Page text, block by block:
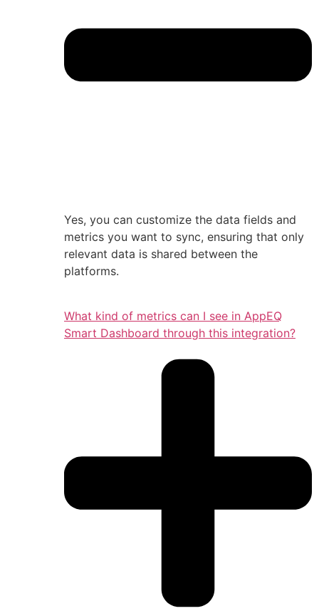
Yes, you can customize the data fields and
metrics you want to sync, ensuring that only
relevant data is shared between the
platforms.
What kind of metrics can I see in AppEQ
Smart Dashboard through this integration?